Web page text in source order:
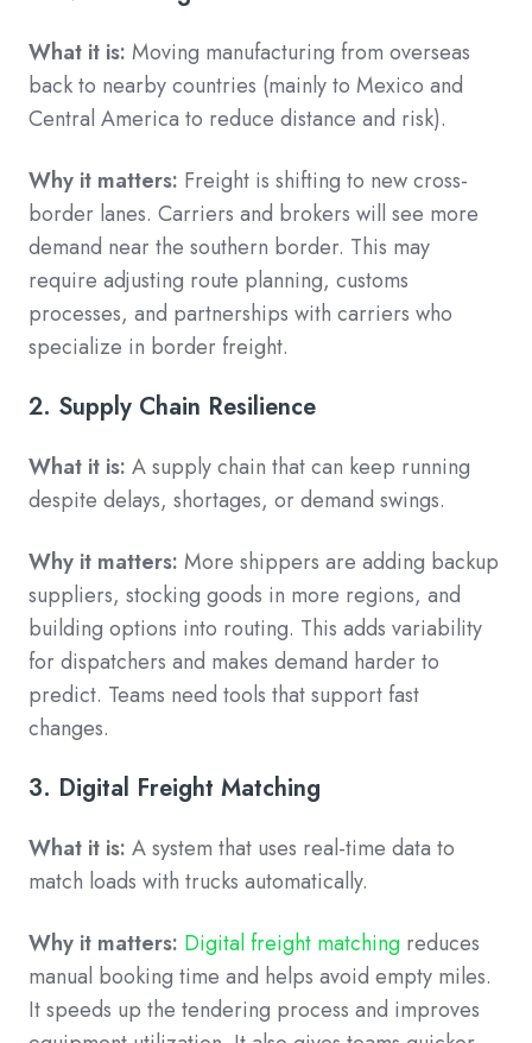
What it is: Moving manufacturing from overseas
back to nearby countries (mainly to Mexico and
Central America to reduce distance and risk).
Why it matters: Freight is shifting to new cross-
border lanes. Carriers and brokers will see more
demand near the southern border. This may
require adjusting route planning, customs
processes, and partnerships with carriers who
specialize in border freight.
2. Supply Chain Resilience
What it is: A supply chain that can keep running
despite delays, shortages, or demand swings.
Why it matters: More shippers are adding backup
suppliers, stocking goods in more regions, and
building options into routing. This adds variability
for dispatchers and makes demand harder to
predict. Teams need tools that support fast
changes.
3. Digital Freight Matching
What it is: A system that uses real-time data to
match loads with trucks automatically.
Why it matters: Digital freight matching reduces
manual booking time and helps avoid empty miles.
It speeds up the tendering process and improves